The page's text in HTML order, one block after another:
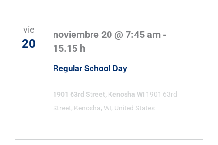
vie
20
Regular School Day
noviembre 20 @ 7:45 am -
15.15 h
1901 63rd Street, Kenosha WI 1901 63rd
Street, Kenosha, WI, United States